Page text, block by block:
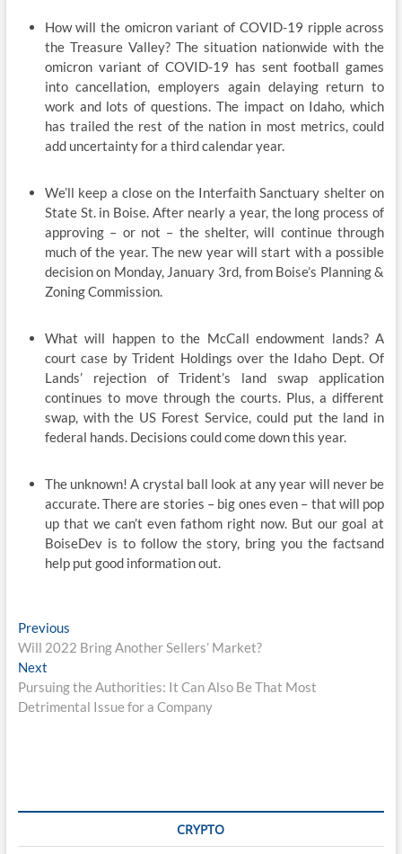
How will the omicron variant of COVID-19 ripple across
the Treasure Valley? The situation nationwide with the
omicron variant of COVID-19 has sent football games
into cancellation, employers again delaying return to
work and lots of questions. The impact on Idaho, which
has trailed the rest of the nation in most metrics, could
add uncertainty for a third calendar year.
We’ll keep a close on the Interfaith Sanctuary shelter on
State St. in Boise. After nearly a year, the long process of
approving – or not – the shelter, will continue through
much of the year. The new year will start with a possible
decision on Monday, January 3rd, from Boise’s Planning &
Zoning Commission.
What will happen to the McCall endowment lands? A
court case by Trident Holdings over the Idaho Dept. Of
Lands’ rejection of Trident’s land swap application
continues to move through the courts. Plus, a different
swap, with the US Forest Service, could put the land in
federal hands. Decisions could come down this year.
The unknown! A crystal ball look at any year will never be
accurate. There are stories – big ones even – that will pop
up that we can’t even fathom right now. But our goal at
BoiseDev is to follow the story, bring you the factsand
help put good information out.
Post
navigation
PreviousPrevious
post:
Will 2022 Bring Another Sellers’ Market?
NextNext
post:
Pursuing the Authorities: It Can Also Be That Most
Detrimental Issue for a Company
CRYPTO